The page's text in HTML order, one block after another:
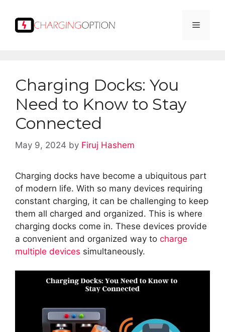
content
Menu
Charging Docks: You
Need to Know to Stay
Connected
May 9, 2024 by Firuj Hashem
Charging docks have become a ubiquitous part
of modern life. With so many devices requiring
constant charging, it can be challenging to keep
them all charged and organized. This is where
charging docks come in. These devices provide
a convenient and organized way to charge
multiple devices simultaneously.